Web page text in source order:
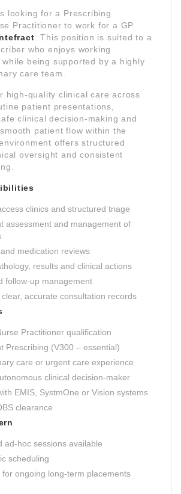
looking for a Prescribing
Practitioner to work for a GP
. This position is suited to a
who enjoys working
while being supported by a highly
care team.
high-quality clinical care across
patient presentations,
clinical decision-making and
patient flow within the
offers structured
oversight and consistent
clinics and structured triage
assessment and management of
medication reviews
results and clinical actions
follow-up management
accurate consultation records
Practitioner qualification
Prescribing (V300 – essential)
care or urgent care experience
clinical decision-maker
EMIS, SystmOne or Vision systems
clearance
ad-hoc sessions available
scheduling
for ongoing long-term placements